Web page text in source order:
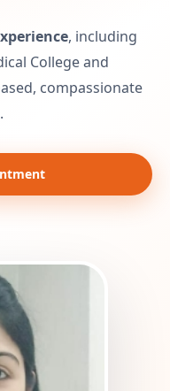
, including
College and
compassionate